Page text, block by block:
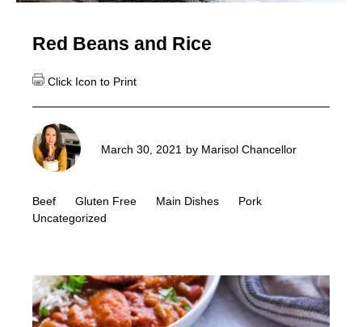
Red Beans and Rice
March 30, 2021 by Marisol Chancellor
Beef Gluten Free Main Dishes
Pork
Uncategorized